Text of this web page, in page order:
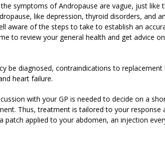
symptoms of Andropause are vague, just like
like depression, thyroid disorders, and
aware of the steps to take to establish an
to review your general health and get advice
be diagnosed, contraindications to replacement
heart failure.
with your GP is needed to decide on a
Thus, treatment is tailored to your response
patch applied to your abdomen, an injection